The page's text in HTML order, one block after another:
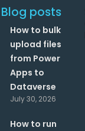
Blog posts
How to bulk
upload files
from Power
Apps to
Dataverse
July 30, 2026
How to run